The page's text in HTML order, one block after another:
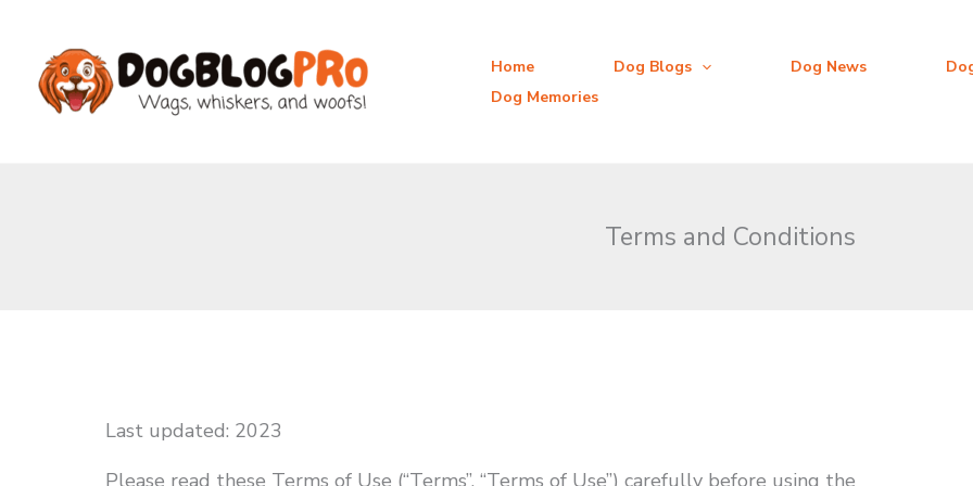
content
Home Dog Blogs Dog News
Dog Memories
Terms and Conditions
Last updated: 2023
Please read these Terms of Use (“Terms”, “Terms of Use”) carefully before using the